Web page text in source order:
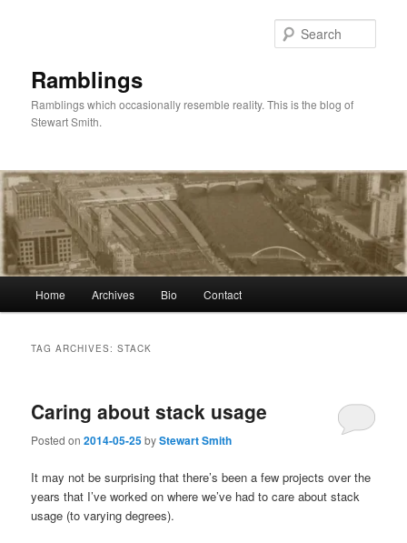
Ramblings
Ramblings which occasionally resemble reality. This is the blog of
Stewart Smith.
Home Archives Bio Contact
TAG ARCHIVES:STACK
Caring about stack usage
Posted on2014-05-25byStewart Smith
It may not be surprising that there’s been a few projects over the
years that I’ve worked on where we’ve had to care about stack
usage (to varying degrees).